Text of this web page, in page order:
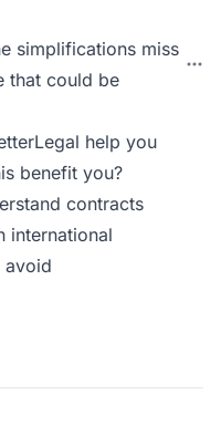
simplifications miss
that could be
help you
benefit you?
contracts
international
avoid